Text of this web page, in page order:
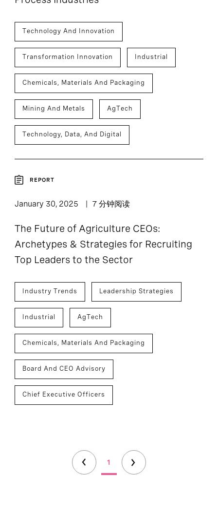
Technology And Innovation
Transformation Innovation Industrial
Chemicals, Materials And Packaging
Mining And Metals AgTech
Technology, Data, And Digital
REPORT
January 30, 2025 7 分钟阅读
The Future of Agriculture CEOs:
Archetypes & Strategies for Recruiting
Top Leaders to the Sector
Industry Trends Leadership Strategies
Industrial AgTech
Chemicals, Materials And Packaging
Board And CEO Advisory
Chief Executive Officers
1